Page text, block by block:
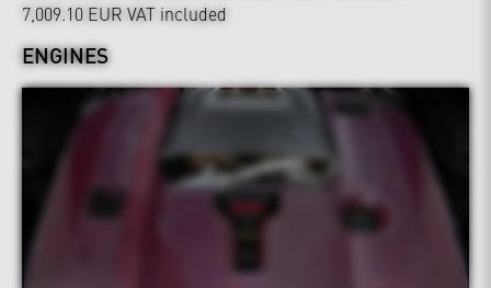
7,009.10 EUR VAT included
ENGINES